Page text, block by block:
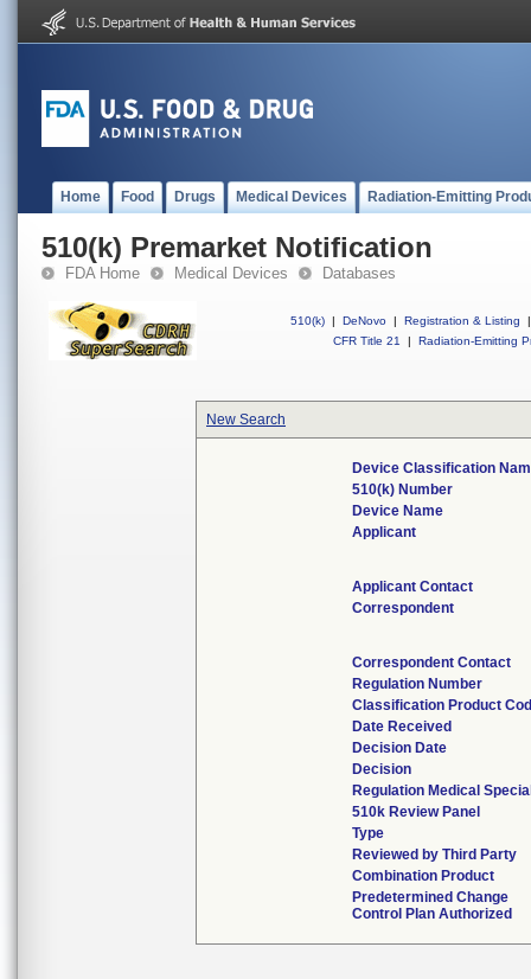
Home Food Drugs Medical Devices Radiation-Emitting
510(k) Premarket Notification
FDA Home Medical Devices Databases
510(k) | DeNovo | Registration & Listing
|
CFR Title 21
| Radiation-Emitting
New Search
Device Classification
510(k) Number
Device Name
Applicant
Applicant Contact
Correspondent
Correspondent Contact
Regulation Number
Classification Product
Date Received
Decision Date
Decision
Regulation Medical
510k Review Panel
Type
Reviewed by Third Party
Combination Product
Predetermined Change
Control Plan Authorized